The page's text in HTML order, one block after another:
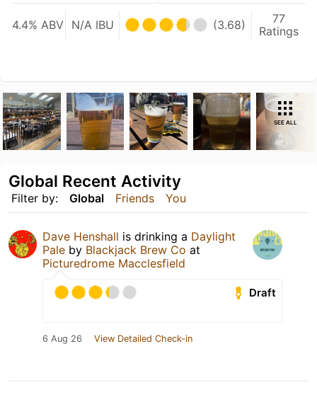
4.4% ABV N/A IBU (3.68)
77
Ratings
SEE ALL
Filter by: Global Friends You
Global Recent Activity
Dave Henshall is drinking a Daylight
Pale by Blackjack Brew Co at
Picturedrome Macclesfield
Draft
6 Aug 26 View Detailed Check-in